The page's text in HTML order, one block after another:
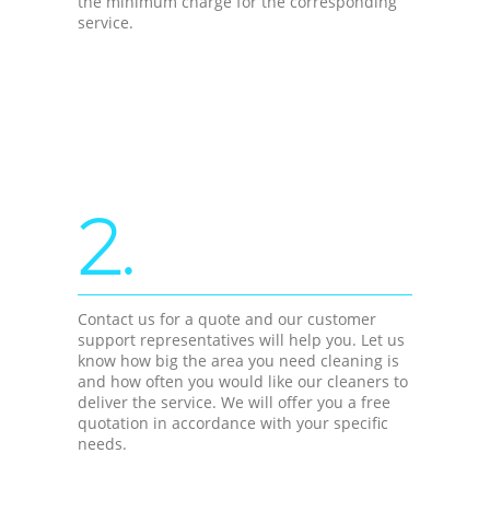
service.
2.
Contact us for a quote and our customer
support representatives will help you. Let us
know how big the area you need cleaning is
and how often you would like our cleaners to
deliver the service. We will offer you a free
quotation in accordance with your specific
needs.